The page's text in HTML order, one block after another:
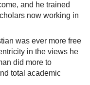
and he trained
now working in
was ever more free
in the views he
did more to
total academic